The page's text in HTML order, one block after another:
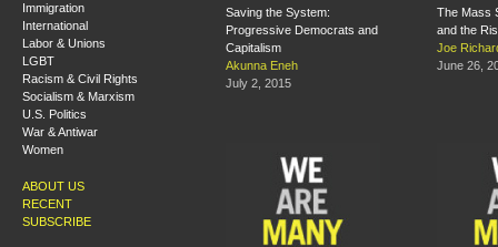
Immigration
International
Labor & Unions
LGBT
Racism & Civil Rights
Socialism & Marxism
U.S. Politics
War & Antiwar
Women
ABOUT US
RECENT
SUBSCRIBE
Saving the System:
Progressive Democrats and
Capitalism
Akunna Eneh
July 2, 2015
The Mass
and the
Joe
June 26,